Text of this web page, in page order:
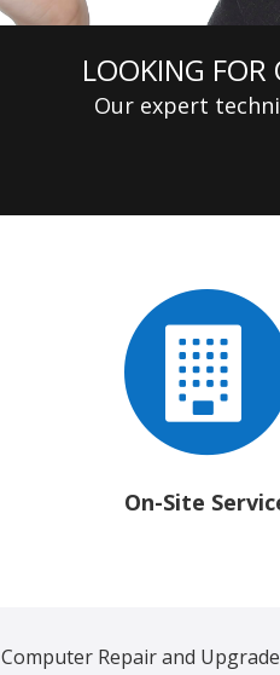
LOOKING FOR
Our expert
On-Site
Computer Repair and